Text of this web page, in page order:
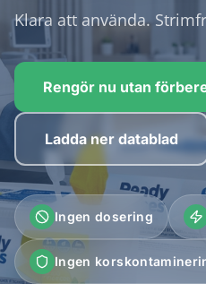
Klara att använda.
Rengör nu utan
Ladda ner datablad
Ingen dosering
Ingen